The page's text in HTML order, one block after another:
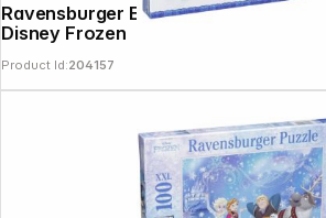
Ravensburger Elsa, Anna & Olaf 3 X 49 pcs Puzzle
Disney Frozen
Product Id:204157